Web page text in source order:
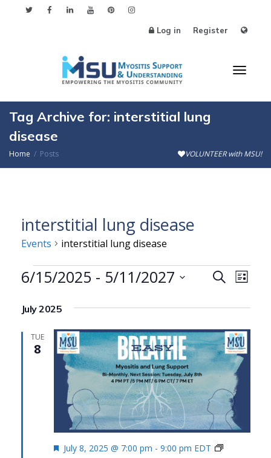
Log in Register
Tag Archive for: interstitial lung
disease
Home Posts VOLUNTEER with MSU!
interstitial lung disease
Events interstitial lung disease
Events
Events
Views
Search
List
6/15/2025 - 5/11/2027
date.
July 2025
TUE
8
Featured
July 8, 2025 @ 7:00 pm - 9:00 pm EDT
Living